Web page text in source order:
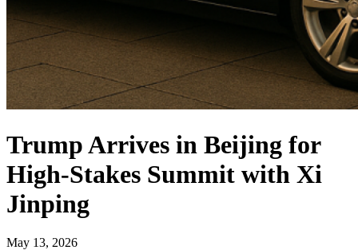
Trump Arrives in Beijing for
High-Stakes Summit with Xi
Jinping
May 13, 2026